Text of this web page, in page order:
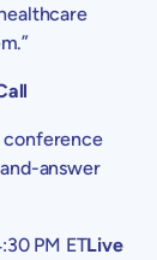
conference
answer
PM ETLive